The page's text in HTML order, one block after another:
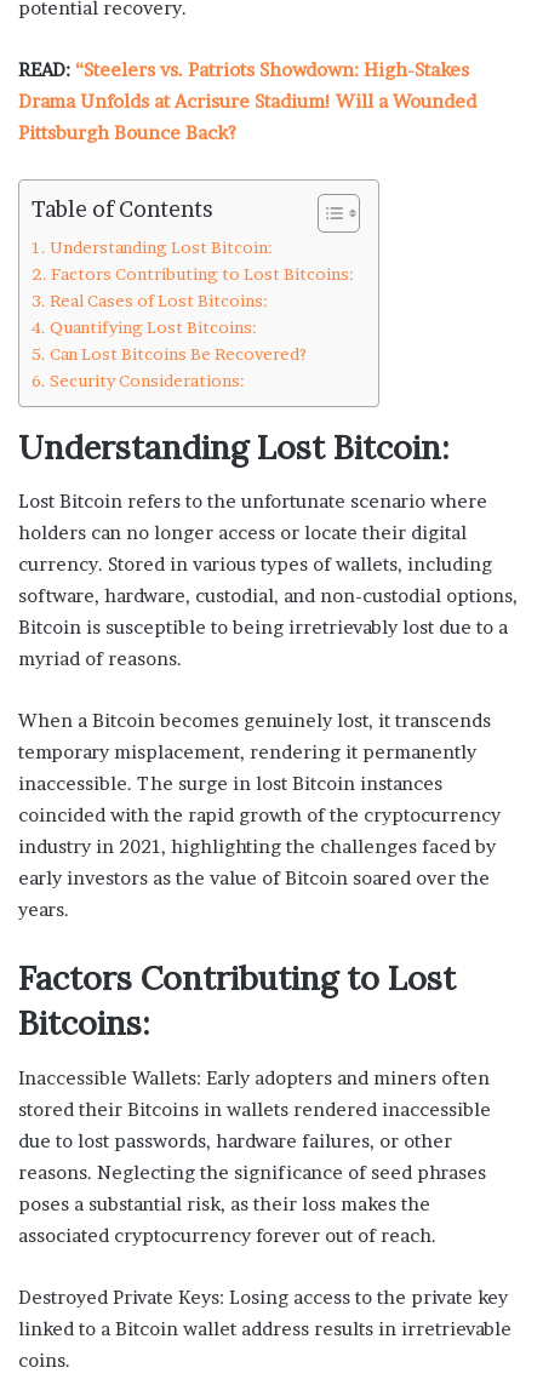
potential recovery.
READ: “Steelers vs. Patriots Showdown: High-Stakes
Drama Unfolds at Acrisure Stadium! Will a Wounded
Pittsburgh Bounce Back?
Table of Contents
Understanding Lost Bitcoin:
Factors Contributing to Lost Bitcoins:
Real Cases of Lost Bitcoins:
Quantifying Lost Bitcoins:
Can Lost Bitcoins Be Recovered?
Security Considerations:
Understanding Lost Bitcoin:
Lost Bitcoin refers to the unfortunate scenario where
holders can no longer access or locate their digital
currency. Stored in various types of wallets, including
software, hardware, custodial, and non-custodial options,
Bitcoin is susceptible to being irretrievably lost due to a
myriad of reasons.
When a Bitcoin becomes genuinely lost, it transcends
temporary misplacement, rendering it permanently
inaccessible. The surge in lost Bitcoin instances
coincided with the rapid growth of the cryptocurrency
industry in 2021, highlighting the challenges faced by
early investors as the value of Bitcoin soared over the
years.
Factors Contributing to Lost
Bitcoins:
Inaccessible Wallets: Early adopters and miners often
stored their Bitcoins in wallets rendered inaccessible
due to lost passwords, hardware failures, or other
reasons. Neglecting the significance of seed phrases
poses a substantial risk, as their loss makes the
associated cryptocurrency forever out of reach.
Destroyed Private Keys: Losing access to the private key
linked to a Bitcoin wallet address results in irretrievable
coins.